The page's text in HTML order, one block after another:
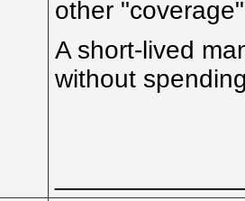
other
A short-lived
without